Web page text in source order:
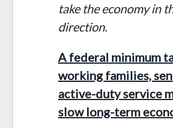
take the economy in
direction.
A federal minimum
working families,
active-duty service
slow long-term